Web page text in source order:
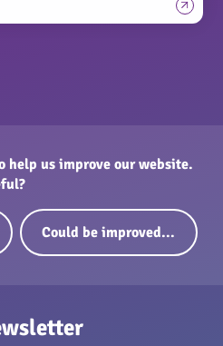
help us improve our website.
Could be improved...